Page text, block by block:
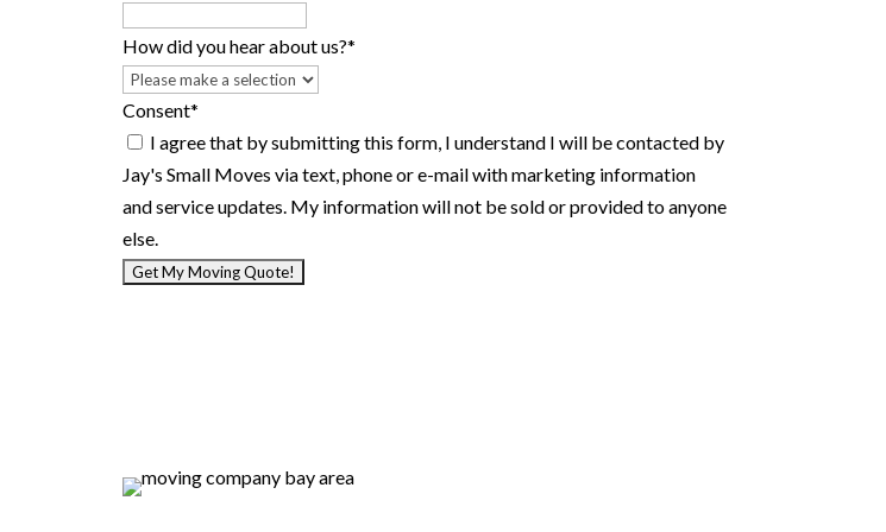
How did you hear about us?*
Consent*
I agree that by submitting this form, I understand I will be contacted by
Jay's Small Moves via text, phone or e-mail with marketing information
and service updates. My information will not be sold or provided to anyone
else.